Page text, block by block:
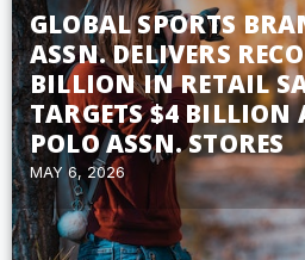
GLOBAL SPORTS
ASSN. DELIVERS
BILLION IN RETAIL
TARGETS $4 BILLION
POLO ASSN. STORES
MAY 6, 2026